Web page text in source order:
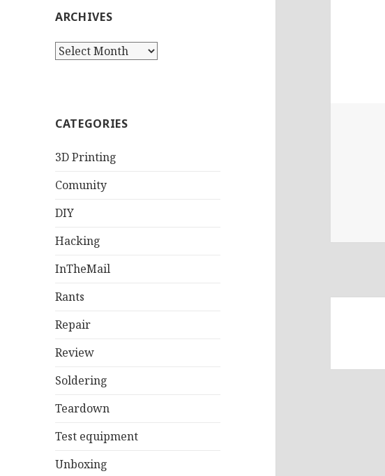
ARCHIVES
Archives
CATEGORIES
3D Printing
Comunity
DIY
Hacking
InTheMail
Rants
Repair
Review
Soldering
Teardown
Test equipment
Unboxing